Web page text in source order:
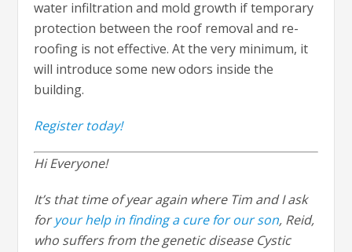
water infiltration and mold growth if temporary
protection between the roof removal and re-
roofing is not effective. At the very minimum, it
will introduce some new odors inside the
building.
Register today!
Hi Everyone!
It’s that time of year again where Tim and I ask
foryour help in finding a cure for our son, Reid,
who suffers from the genetic disease Cystic